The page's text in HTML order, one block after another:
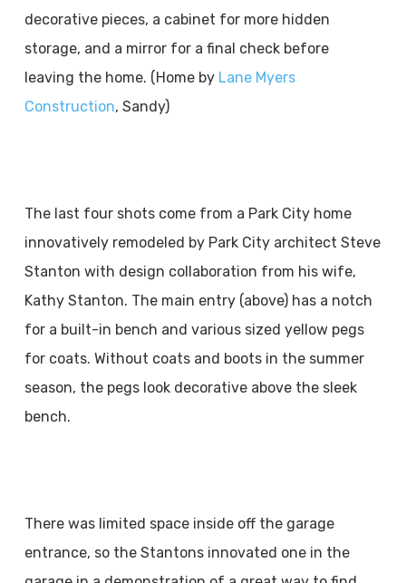
decorative pieces, a cabinet for more hidden
storage, and a mirror for a final check before
leaving the home. (Home by Lane Myers
Construction, Sandy)
The last four shots come from a Park City home
innovatively remodeled by Park City architect Steve
Stanton with design collaboration from his wife,
Kathy Stanton. The main entry (above) has a notch
for a built-in bench and various sized yellow pegs
for coats. Without coats and boots in the summer
season, the pegs look decorative above the sleek
bench.
There was limited space inside off the garage
entrance, so the Stantons innovated one in the